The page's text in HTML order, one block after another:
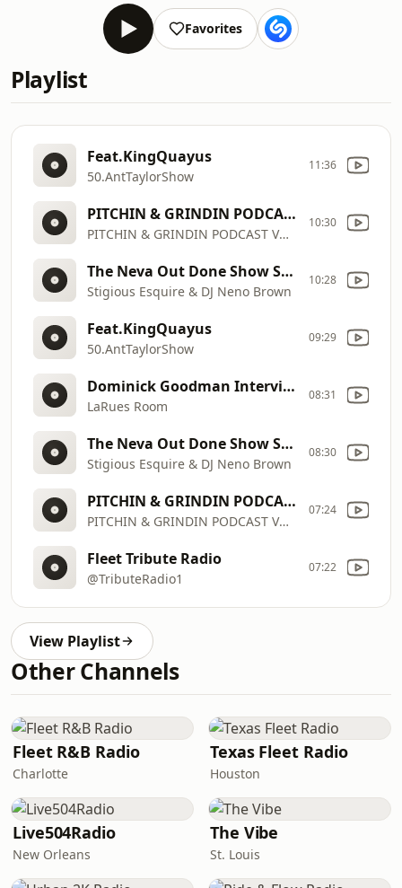
Favorites
Playlist
Feat.KingQuayus
50.AntTaylorShow
11:36
PITCHIN & GRINDIN PODCAST VOL 1
PITCHIN & GRINDIN PODCAST VOL 1
10:30
The Neva Out Done Show Season 2
Stigious Esquire & DJ Neno Brown
10:28
Feat.KingQuayus
50.AntTaylorShow
09:29
Dominick Goodman Interview _ Cincinnati Football Legend, Coach & Arena League Star
LaRues Room
08:31
The Neva Out Done Show Season 2
Stigious Esquire & DJ Neno Brown
08:30
PITCHIN & GRINDIN PODCAST VOL 1
PITCHIN & GRINDIN PODCAST VOL 1
07:24
Fleet Tribute Radio
@TributeRadio1
07:22
View Playlist
Other Channels
Fleet R&B Radio
Charlotte
Texas Fleet Radio
Houston
Live504Radio
New Orleans
The Vibe
St. Louis